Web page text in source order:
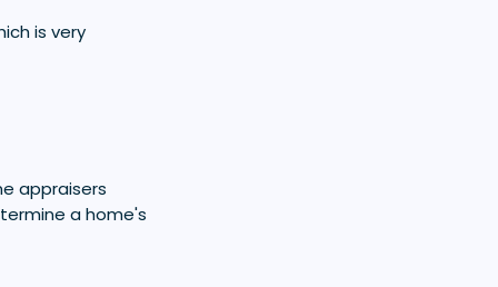
is very
appraisers
a home's